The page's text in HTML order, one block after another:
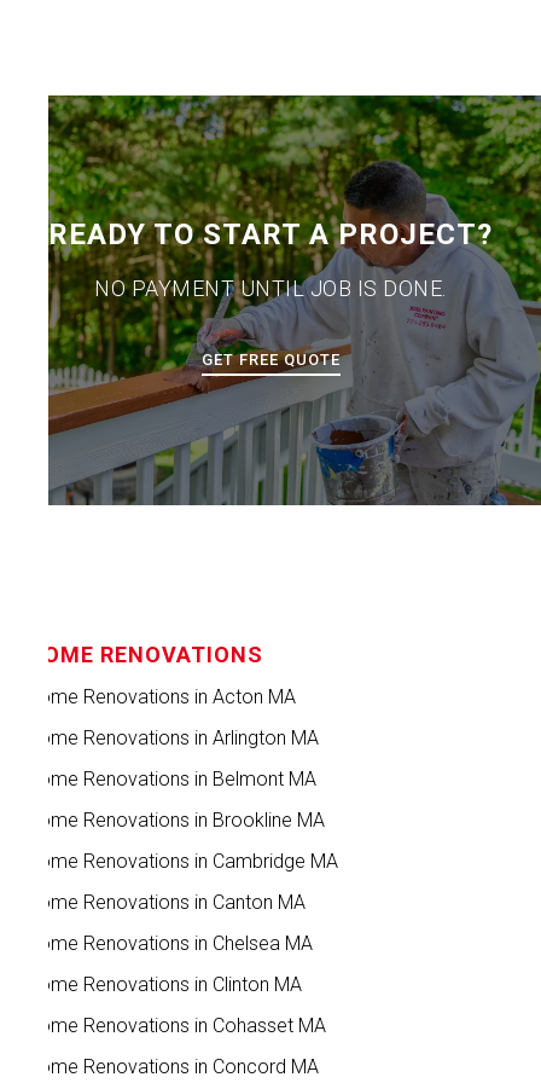
READY TO START A PROJECT?
NO PAYMENT UNTIL JOB IS DONE.
GET FREE QUOTE
HOME RENOVATIONS
Home Renovations in Acton MA
Home Renovations in Arlington MA
Home Renovations in Belmont MA
Home Renovations in Brookline MA
Home Renovations in Cambridge MA
Home Renovations in Canton MA
Home Renovations in Chelsea MA
Home Renovations in Clinton MA
Home Renovations in Cohasset MA
Home Renovations in Concord MA